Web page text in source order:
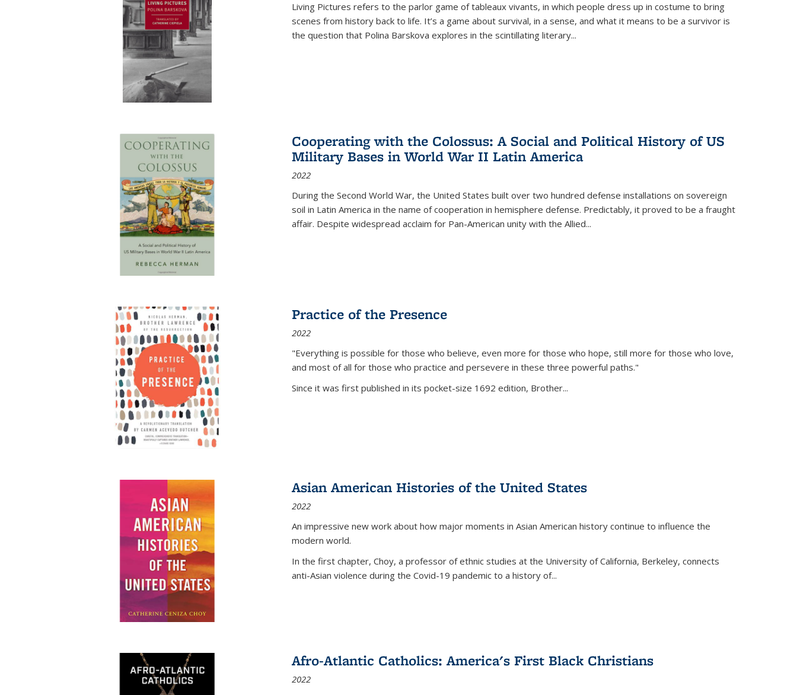
Living Pictures refers to the parlor game of tableaux vivants, in which people dress up in costume to bring
scenes from history back to life. It’s a game about survival, in a sense, and what it means to be a survivor is
the question that Polina Barskova explores in the scintillating literary...
Cooperating with the Colossus: A Social and Political History of US
Military Bases in World War II Latin America
2022
During the Second World War, the United States built over two hundred defense installations on sovereign
soil in Latin America in the name of cooperation in hemisphere defense. Predictably, it proved to be a fraught
affair. Despite widespread acclaim for Pan-American unity with the Allied...
Practice of the Presence
2022
"Everything is possible for those who believe, even more for those who hope, still more for those who love,
and most of all for those who practice and persevere in these three powerful paths."
Since it was first published in its pocket-size 1692 edition, Brother...
Asian American Histories of the United States
2022
An impressive new work about how major moments in Asian American history continue to influence the
modern world.
In the first chapter, Choy, a professor of ethnic studies at the University of California, Berkeley, connects
anti-Asian violence during the Covid-19 pandemic to a history of...
Afro-Atlantic Catholics: America's First Black Christians
2022